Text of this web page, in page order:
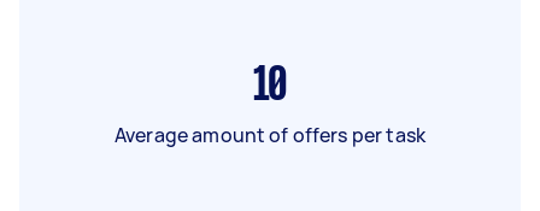
10
Average amount of offers per task